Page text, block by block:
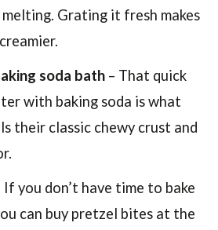
Grating it fresh makes
soda bath– That quick
with baking soda is what
their classic chewy crust and
If you don’t have time to bake
can buy pretzel bites at the